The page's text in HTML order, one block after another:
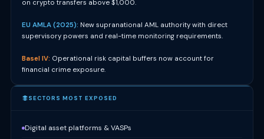
on crypto transfers above $1,000.
EU AMLA (2025): New supranational AML authority with direct
supervisory powers and real-time monitoring requirements.
Basel IV: Operational risk capital buffers now account for
financial crime exposure.
SECTORS MOST EXPOSED
Digital asset platforms & VASPs